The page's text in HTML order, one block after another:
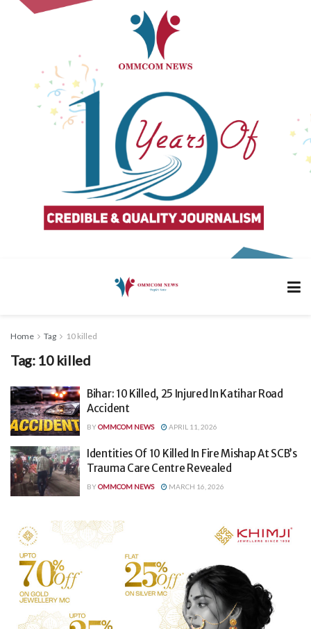
Home Tag 10 killed
Tag: 10 killed
Bihar: 10 Killed, 25 Injured In Katihar Road
Accident
BYOMMCOM NEWS APRIL 11, 2026
Identities Of 10 Killed In Fire Mishap At SCB’s
Trauma Care Centre Revealed
BYOMMCOM NEWS MARCH 16, 2026